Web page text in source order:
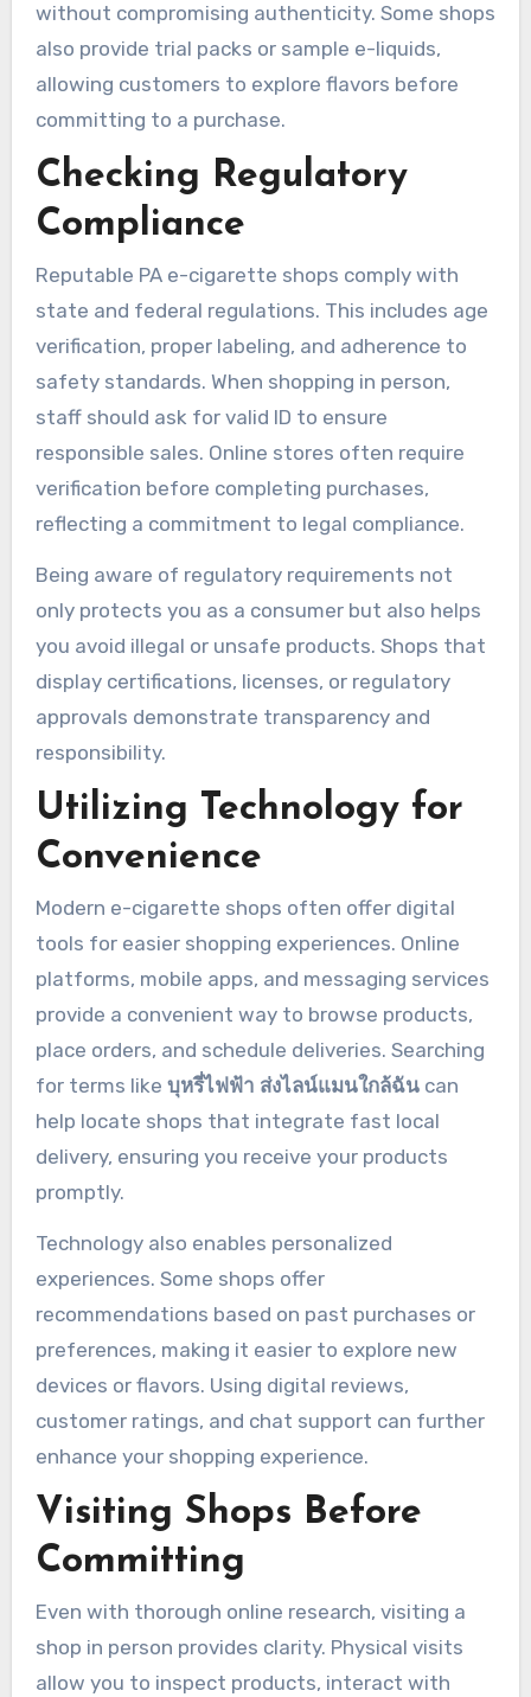
without compromising authenticity. Some shops
also provide trial packs or sample e-liquids,
allowing customers to explore flavors before
committing to a purchase.
Checking Regulatory
Compliance
Reputable PA e-cigarette shops comply with
state and federal regulations. This includes age
verification, proper labeling, and adherence to
safety standards. When shopping in person,
staff should ask for valid ID to ensure
responsible sales. Online stores often require
verification before completing purchases,
reflecting a commitment to legal compliance.
Being aware of regulatory requirements not
only protects you as a consumer but also helps
you avoid illegal or unsafe products. Shops that
display certifications, licenses, or regulatory
approvals demonstrate transparency and
responsibility.
Utilizing Technology for
Convenience
Modern e-cigarette shops often offer digital
tools for easier shopping experiences. Online
platforms, mobile apps, and messaging services
provide a convenient way to browse products,
place orders, and schedule deliveries. Searching
for terms like บุหรี่ไฟฟ้า ส่งไลน์แมนใกล้ฉันcan
help locate shops that integrate fast local
delivery, ensuring you receive your products
promptly.
Technology also enables personalized
experiences. Some shops offer
recommendations based on past purchases or
preferences, making it easier to explore new
devices or flavors. Using digital reviews,
customer ratings, and chat support can further
enhance your shopping experience.
Visiting Shops Before
Committing
Even with thorough online research, visiting a
shop in person provides clarity. Physical visits
allow you to inspect products, interact with